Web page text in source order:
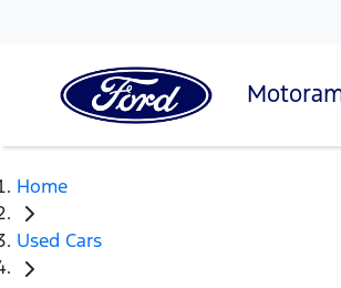
Home
Used Cars